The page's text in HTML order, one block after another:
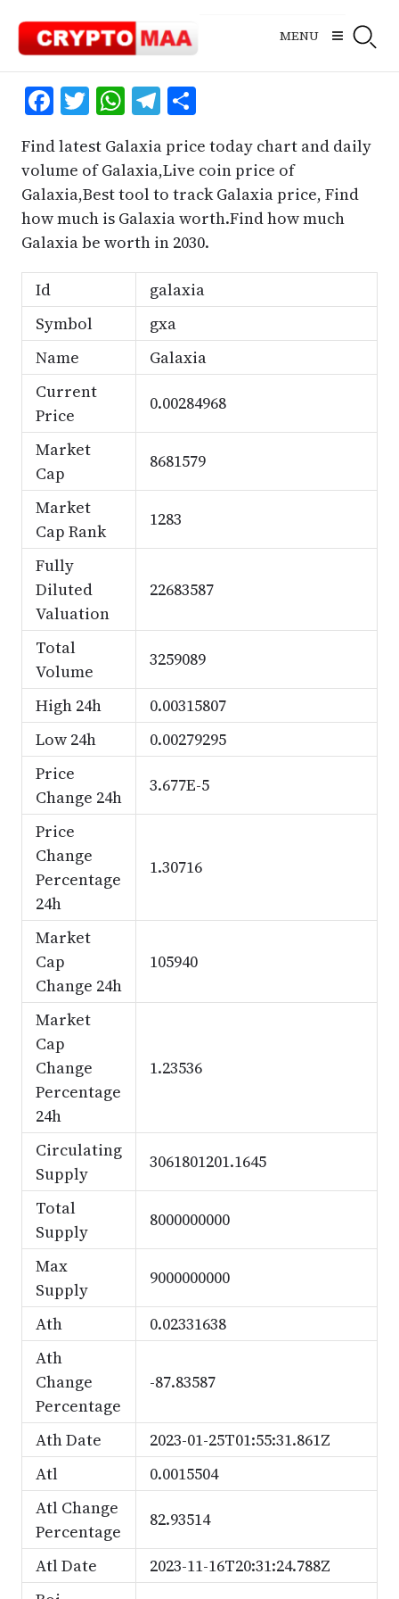
content
MENU
Facebook
Twitter
WhatsApp
Telegram
Share
Find latest Galaxia price today chart and daily
volume of Galaxia,Live coin price of
Galaxia,Best tool to track Galaxia price, Find
how much is Galaxia worth.Find how much
Galaxia be worth in 2030.
Id
galaxia
Symbol
gxa
Name
Galaxia
Current
Price
0.00284968
Market
Cap
8681579
Market
Cap Rank
1283
Fully
Diluted
Valuation
22683587
Total
Volume
3259089
High 24h
0.00315807
Low 24h
0.00279295
Price
Change 24h
3.677E-5
Price
Change
Percentage
24h
1.30716
Market
Cap
Change 24h
105940
Market
Cap
Change
Percentage
24h
1.23536
Circulating
Supply
3061801201.1645
Total
Supply
8000000000
Max
Supply
9000000000
Ath
0.02331638
Ath
Change
Percentage
-87.83587
Ath Date
2023-01-25T01:55:31.861Z
Atl
0.0015504
Atl Change
Percentage
82.93514
Atl Date
2023-11-16T20:31:24.788Z